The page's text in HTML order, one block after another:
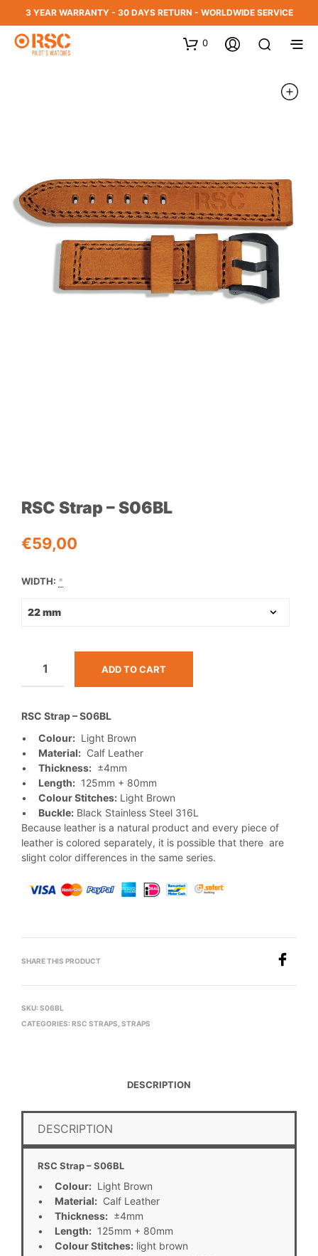
3 YEAR WARRANTY - 30 DAYS RETURN - WORLDWIDE SERVICE
0
RSC Strap – S06BL
€59,00
WIDTH: *
ADD TO CART
RSC Strap – S06BL
• Colour: Light Brown
• Material: Calf Leather
• Thickness: ±4mm
• Length: 125mm + 80mm
• Colour Stitches: Light Brown
• Buckle: Black Stainless Steel 316L
Because leather is a natural product and every piece of
leather is colored separately, it is possible that there are
slight color differences in the same series.
SHARE THIS PRODUCT
SKU: S06BL
CATEGORIES: RSC STRAPS STRAPS
DESCRIPTION
DESCRIPTION
RSC Strap – S06BL
• Colour: Light Brown
• Material: Calf Leather
• Thickness: ±4mm
• Length: 125mm + 80mm
• Colour Stitches: light brown